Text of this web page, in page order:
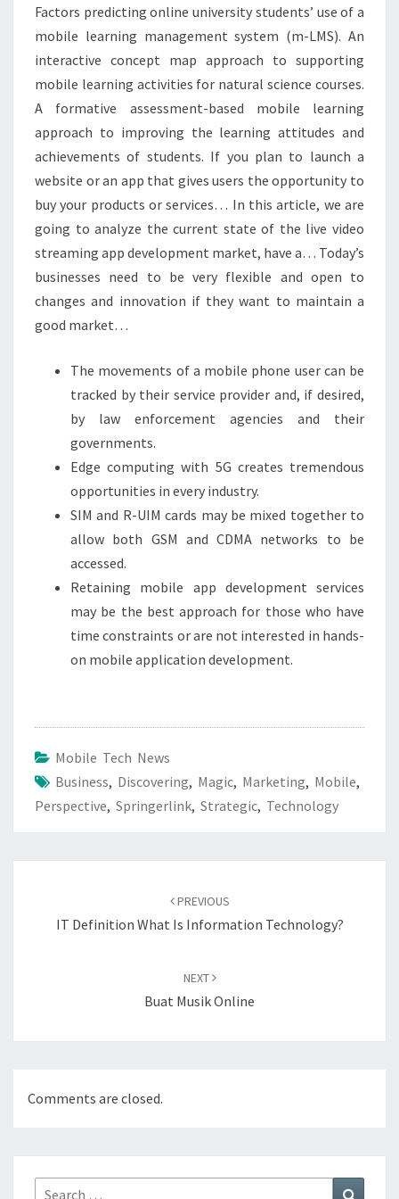
Factors predicting online university students’ use of a
mobile learning management system (m-LMS). An
interactive concept map approach to supporting
mobile learning activities for natural science courses.
A formative assessment-based mobile learning
approach to improving the learning attitudes and
achievements of students. If you plan to launch a
website or an app that gives users the opportunity to
buy your products or services… In this article, we are
going to analyze the current state of the live video
streaming app development market, have a… Today’s
businesses need to be very flexible and open to
changes and innovation if they want to maintain a
good market…
The movements of a mobile phone user can be
tracked by their service provider and, if desired,
by law enforcement agencies and their
governments.
Edge computing with 5G creates tremendous
opportunities in every industry.
SIM and R-UIM cards may be mixed together to
allow both GSM and CDMA networks to be
accessed.
Retaining mobile app development services
may be the best approach for those who have
time constraints or are not interested in hands-
on mobile application development.
Mobile Tech News
Business, Discovering, Magic, Marketing, Mobile,
Perspective, Springerlink, Strategic, Technology
PREVIOUS
IT Definition What Is Information Technology?
NEXT
Buat Musik Online
Comments are closed.
Search